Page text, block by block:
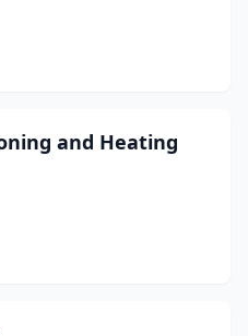
and Heating